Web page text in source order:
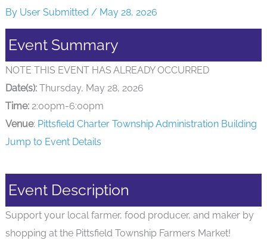
By User Submitted / May 28, 2026
Event Summary
NOTE THIS EVENT HAS ALREADY OCCURRED
Date(s):Thursday, May 28, 2026
Time:2:00pm-6:00pm
Venue: Pittsfield Charter Township Administration Building
Jump to Event Details
Event Description
Support your local farmer, food producer, and maker by
shopping at the Pittsfield Township Farmers Market!